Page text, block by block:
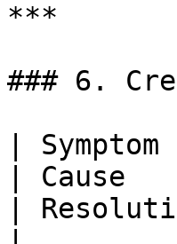
***
### 6.
| Symptom
| Cause
|